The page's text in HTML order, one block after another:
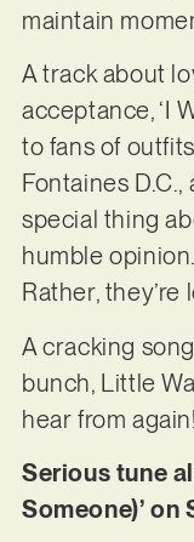
maintain
A track about
acceptance, ‘I
to fans of
Fontaines D.C.,
special thing
humble
Rather,
A cracking
bunch, Little
hear from again!
Serious tune
Someone)’